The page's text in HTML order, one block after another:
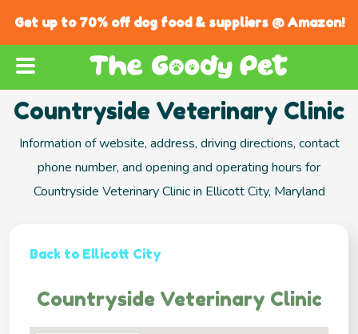
Get up to 70% off dog food & suppliers @ Amazon!
Countryside Veterinary Clinic
Information of website, address, driving directions, contact
phone number, and opening and operating hours for
Countryside Veterinary Clinic in Ellicott City, Maryland
Back to Ellicott City
Countryside Veterinary Clinic